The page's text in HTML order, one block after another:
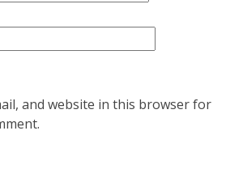
and website in this browser for